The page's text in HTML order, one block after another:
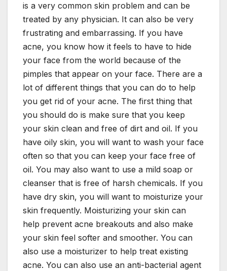
is a very common skin problem and can be
treated by any physician. It can also be very
frustrating and embarrassing. If you have
acne, you know how it feels to have to hide
your face from the world because of the
pimples that appear on your face. There are a
lot of different things that you can do to help
you get rid of your acne. The first thing that
you should do is make sure that you keep
your skin clean and free of dirt and oil. If you
have oily skin, you will want to wash your face
often so that you can keep your face free of
oil. You may also want to use a mild soap or
cleanser that is free of harsh chemicals. If you
have dry skin, you will want to moisturize your
skin frequently. Moisturizing your skin can
help prevent acne breakouts and also make
your skin feel softer and smoother. You can
also use a moisturizer to help treat existing
acne. You can also use an anti-bacterial agent